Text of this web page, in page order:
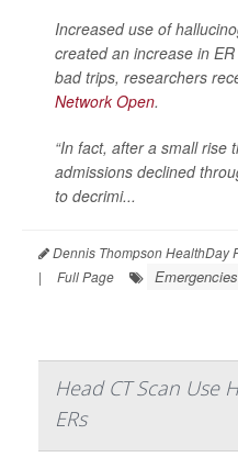
Increased use of
created an increase in
bad trips, researchers
Network Open.
“In fact, after a small rise
admissions declined
to decrimi...
Dennis Thompson HealthDay
|
Full Page
Head CT Scan Use
ERs